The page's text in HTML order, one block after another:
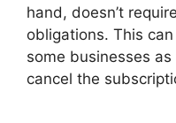
hand, doesn’t
obligations. This
some businesses
cancel the